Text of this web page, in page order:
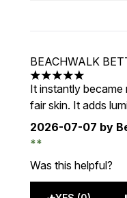
BEACHWALK
5 stars out of a
It instantly
fair skin. It adds
2026-07-07 by
Was this helpful?